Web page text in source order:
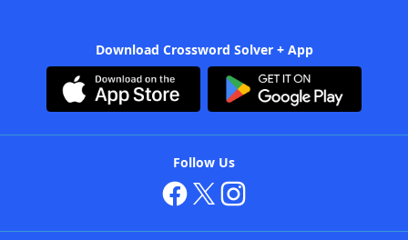
Download Crossword Solver + App
Follow Us